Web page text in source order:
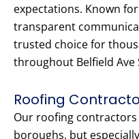
expectations. Known
transparent
trusted choice for
throughout Belfield Ave
Roofing
Our roofing contractors
boroughs, but